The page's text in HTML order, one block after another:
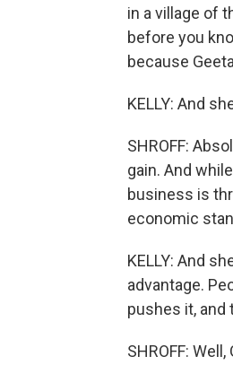
in a village of
before you
because
KELLY: And
SHROFF:
gain. And
business is
economic
KELLY: And
advantage.
pushes it, and
SHROFF: